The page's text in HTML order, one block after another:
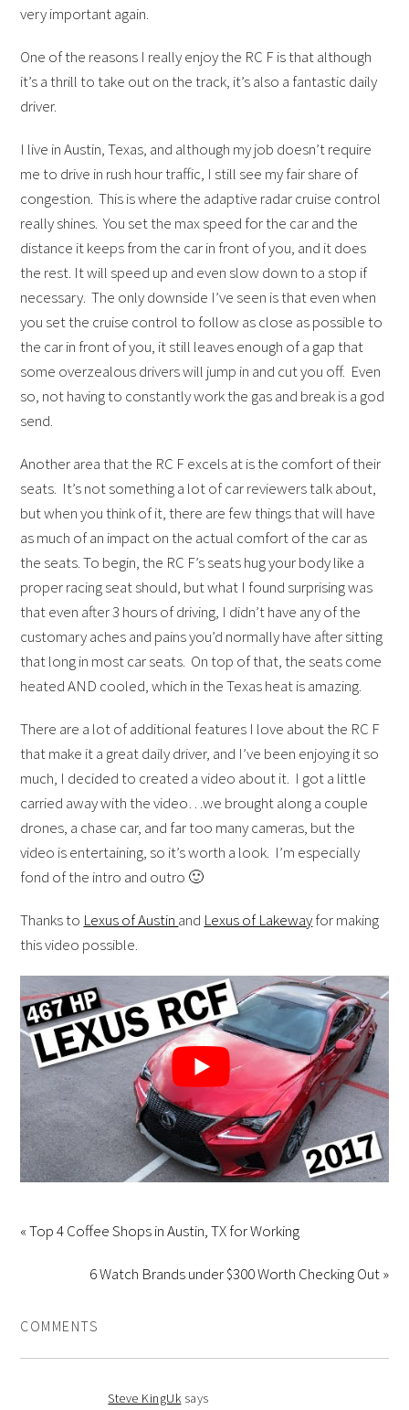
very important again.
One of the reasons I really enjoy the RC F is that although
it’s a thrill to take out on the track, it’s also a fantastic daily
driver.
I live in Austin, Texas, and although my job doesn’t require
me to drive in rush hour traffic, I still see my fair share of
congestion. This is where the adaptive radar cruise control
really shines. You set the max speed for the car and the
distance it keeps from the car in front of you, and it does
the rest. It will speed up and even slow down to a stop if
necessary. The only downside I’ve seen is that even when
you set the cruise control to follow as close as possible to
the car in front of you, it still leaves enough of a gap that
some overzealous drivers will jump in and cut you off. Even
so, not having to constantly work the gas and break is a god
send.
Another area that the RC F excels at is the comfort of their
seats. It’s not something a lot of car reviewers talk about,
but when you think of it, there are few things that will have
as much of an impact on the actual comfort of the car as
the seats. To begin, the RC F’s seats hug your body like a
proper racing seat should, but what I found surprising was
that even after 3 hours of driving, I didn’t have any of the
customary aches and pains you’d normally have after sitting
that long in most car seats. On top of that, the seats come
heated AND cooled, which in the Texas heat is amazing.
There are a lot of additional features I love about the RC F
that make it a great daily driver, and I’ve been enjoying it so
much, I decided to created a video about it. I got a little
carried away with the video…we brought along a couple
drones, a chase car, and far too many cameras, but the
video is entertaining, so it’s worth a look. I’m especially
fond of the intro and outro 🙂
Thanks to Lexus of Austin and Lexus of Lakewayfor making
this video possible.
« Top 4 Coffee Shops in Austin, TX for Working
6 Watch Brands under $300 Worth Checking Out »
COMMENTS
Steve KingUk says